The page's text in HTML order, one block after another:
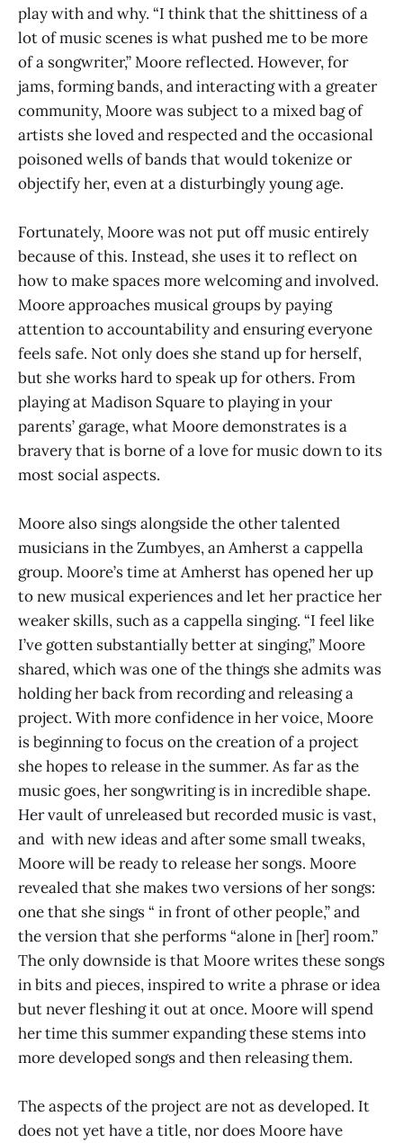
play with and why. “I think that the shittiness of a
lot of music scenes is what pushed me to be more
of a songwriter,” Moore reflected. However, for
jams, forming bands, and interacting with a greater
community, Moore was subject to a mixed bag of
artists she loved and respected and the occasional
poisoned wells of bands that would tokenize or
objectify her, even at a disturbingly young age.
Fortunately, Moore was not put off music entirely
because of this. Instead, she uses it to reflect on
how to make spaces more welcoming and involved.
Moore approaches musical groups by paying
attention to accountability and ensuring everyone
feels safe. Not only does she stand up for herself,
but she works hard to speak up for others. From
playing at Madison Square to playing in your
parents’ garage, what Moore demonstrates is a
bravery that is borne of a love for music down to its
most social aspects.
Moore also sings alongside the other talented
musicians in the Zumbyes, an Amherst a cappella
group. Moore’s time at Amherst has opened her up
to new musical experiences and let her practice her
weaker skills, such as a cappella singing. “I feel like
I’ve gotten substantially better at singing,” Moore
shared, which was one of the things she admits was
holding her back from recording and releasing a
project. With more confidence in her voice, Moore
is beginning to focus on the creation of a project
she hopes to release in the summer. As far as the
music goes, her songwriting is in incredible shape.
Her vault of unreleased but recorded music is vast,
and with new ideas and after some small tweaks,
Moore will be ready to release her songs. Moore
revealed that she makes two versions of her songs:
one that she sings “ in front of other people,” and
the version that she performs “alone in [her] room.”
The only downside is that Moore writes these songs
in bits and pieces, inspired to write a phrase or idea
but never fleshing it out at once. Moore will spend
her time this summer expanding these stems into
more developed songs and then releasing them.
The aspects of the project are not as developed. It
does not yet have a title, nor does Moore have